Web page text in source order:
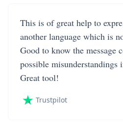
This is of great help to
another language which is
Good to know the message
possible misunderstandings
Great tool!
Trustpilot